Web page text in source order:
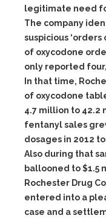
legitimate need
The company
suspicious
of oxycodone
only reported
In that time,
of oxycodone
4.7 million to 42.2
fentanyl sales
dosages in 2012
Also during that
ballooned to $1.5
Rochester Drug
entered into a
case and a